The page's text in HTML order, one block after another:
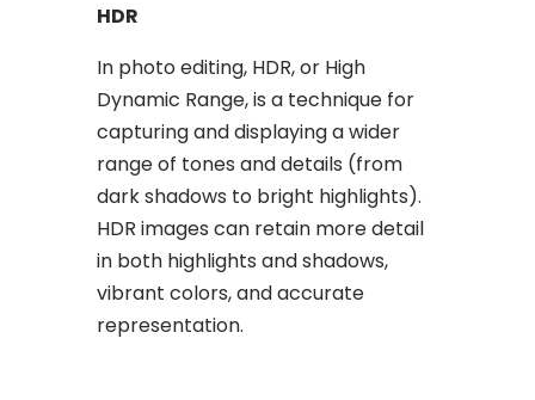
HDR
In photo editing, HDR, or High
Dynamic Range, is a technique for
capturing and displaying a wider
range of tones and details (from
dark shadows to bright highlights).
HDR images can retain more detail
in both highlights and shadows,
vibrant colors, and accurate
representation.